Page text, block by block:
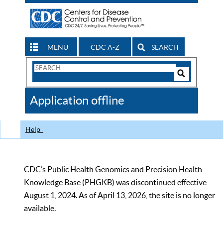
MENU CDC A-Z SEARCH
Search
CDC
Application offline
Help
CDC’s Public Health Genomics and Precision Health
Knowledge Base (PHGKB) was discontinued effective
August 1, 2024. As of April 13, 2026, the site is no longer
available.